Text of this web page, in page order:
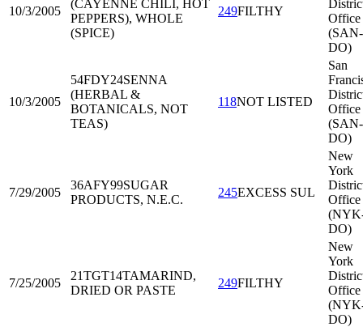
10/3/2005
(CAYENNE CHILI, HOT
PEPPERS), WHOLE
(SPICE)
249FILTHY
Office
(SAN-
DO)
10/3/2005
54FDY24SENNA
(HERBAL &
BOTANICALS, NOT
TEAS)
118NOT LISTED
San
Office
(SAN-
DO)
7/29/2005
36AFY99SUGAR
PRODUCTS, N.E.C.
245EXCESS SUL
New
York
Office
DO)
7/25/2005
21TGT14TAMARIND,
DRIED OR PASTE
249FILTHY
New
York
Office
DO)